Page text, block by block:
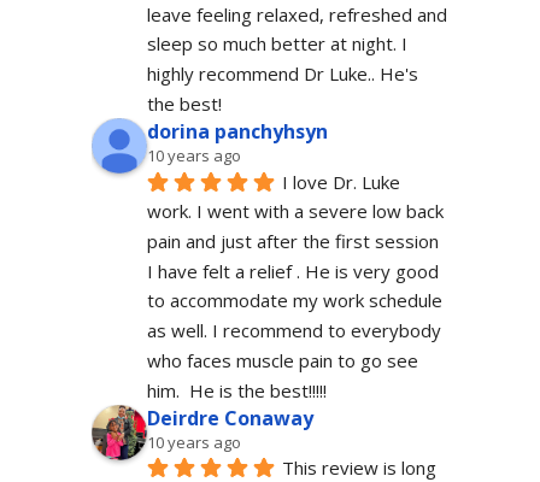
leave feeling relaxed, refreshed and
sleep so much better at night. I
highly recommend Dr Luke.. He's
the best!
dorina panchyhsyn
10 years ago
I love Dr. Luke
work. I went with a severe low back
pain and just after the first session
I have felt a relief . He is very good
to accommodate my work schedule
as well. I recommend to everybody
who faces muscle pain to go see
him.  He is the best!!!!!
Deirdre Conaway
10 years ago
This review is long